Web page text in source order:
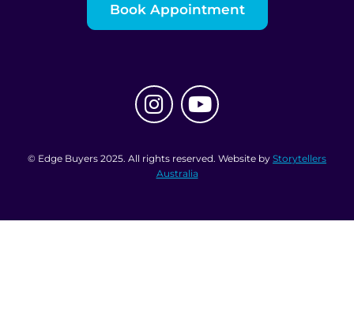
Book Appointment
© Edge Buyers 2025. All rights reserved. Website by Storytellers
Australia